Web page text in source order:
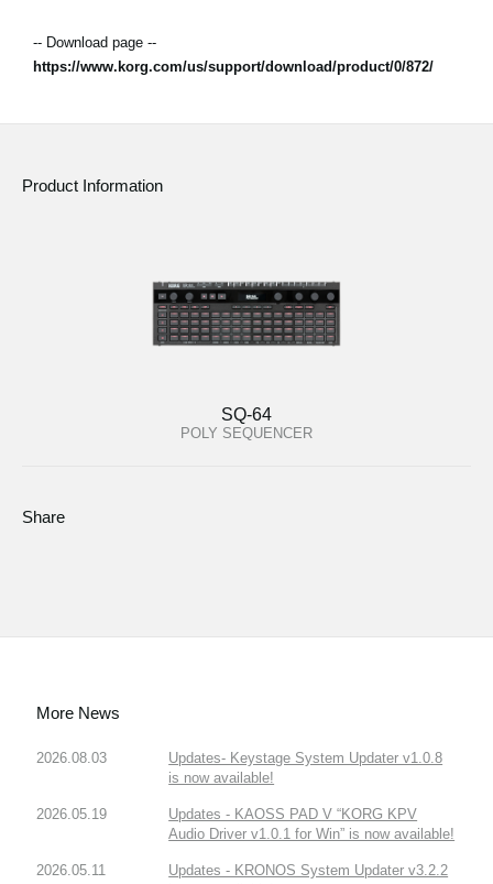
-- Download page --
https://www.korg.com/us/support/download/product/0/872/
Product Information
SQ-64
POLY SEQUENCER
Share
More News
2026.08.03
Updates- Keystage System Updater v1.0.8
is now available!
2026.05.19
Updates - KAOSS PAD V “KORG KPV
Audio Driver v1.0.1 for Win” is now available!
2026.05.11
Updates - KRONOS System Updater v3.2.2